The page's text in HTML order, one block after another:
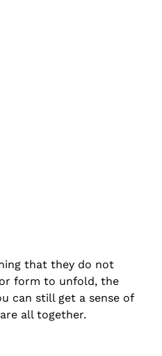
that they do not
form to unfold, the
can still get a sense of
all together.